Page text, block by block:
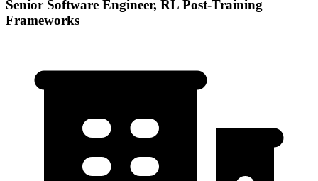
Senior Software Engineer, RL Post-Training
Frameworks